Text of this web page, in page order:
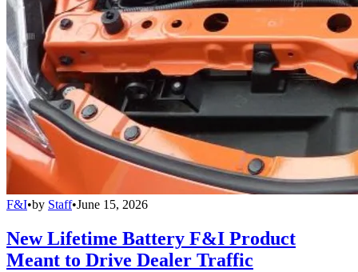
F&I•by Staff•June 15, 2026
New Lifetime Battery F&I Product
Meant to Drive Dealer Traffic